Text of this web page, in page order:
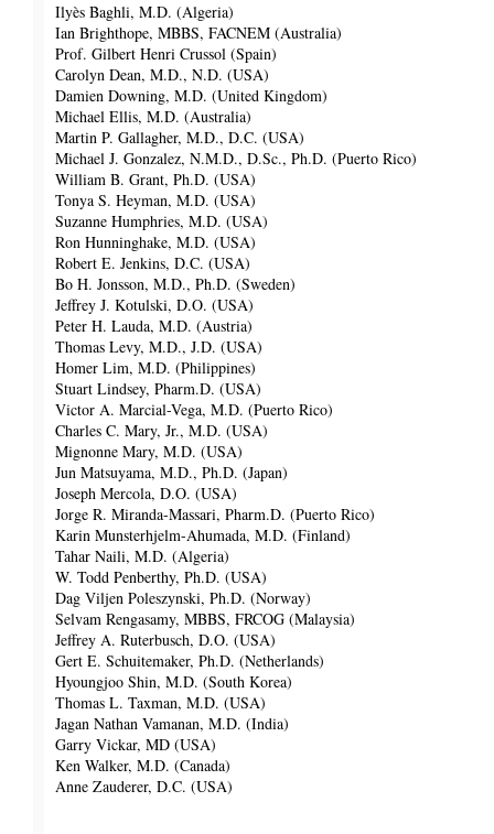
Ilyès Baghli, M.D. (Algeria)
Ian Brighthope, MBBS, FACNEM (Australia)
Prof. Gilbert Henri Crussol (Spain)
Carolyn Dean, M.D., N.D. (USA)
Damien Downing, M.D. (United Kingdom)
Michael Ellis, M.D. (Australia)
Martin P. Gallagher, M.D., D.C. (USA)
Michael J. Gonzalez, N.M.D., D.Sc., Ph.D. (Puerto Rico)
William B. Grant, Ph.D. (USA)
Tonya S. Heyman, M.D. (USA)
Suzanne Humphries, M.D. (USA)
Ron Hunninghake, M.D. (USA)
Robert E. Jenkins, D.C. (USA)
Bo H. Jonsson, M.D., Ph.D. (Sweden)
Jeffrey J. Kotulski, D.O. (USA)
Peter H. Lauda, M.D. (Austria)
Thomas Levy, M.D., J.D. (USA)
Homer Lim, M.D. (Philippines)
Stuart Lindsey, Pharm.D. (USA)
Victor A. Marcial-Vega, M.D. (Puerto Rico)
Charles C. Mary, Jr., M.D. (USA)
Mignonne Mary, M.D. (USA)
Jun Matsuyama, M.D., Ph.D. (Japan)
Joseph Mercola, D.O. (USA)
Jorge R. Miranda-Massari, Pharm.D. (Puerto Rico)
Karin Munsterhjelm-Ahumada, M.D. (Finland)
Tahar Naili, M.D. (Algeria)
W. Todd Penberthy, Ph.D. (USA)
Dag Viljen Poleszynski, Ph.D. (Norway)
Selvam Rengasamy, MBBS, FRCOG (Malaysia)
Jeffrey A. Ruterbusch, D.O. (USA)
Gert E. Schuitemaker, Ph.D. (Netherlands)
Hyoungjoo Shin, M.D. (South Korea)
Thomas L. Taxman, M.D. (USA)
Jagan Nathan Vamanan, M.D. (India)
Garry Vickar, MD (USA)
Ken Walker, M.D. (Canada)
Anne Zauderer, D.C. (USA)